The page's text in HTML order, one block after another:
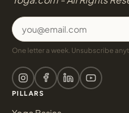
One letter a week. Unsubscribe
PILLARS